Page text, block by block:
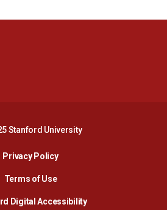
Stanford University
Privacy PolicyOpens in a new window
Terms of Use
Digital AccessibilityOpens in a new